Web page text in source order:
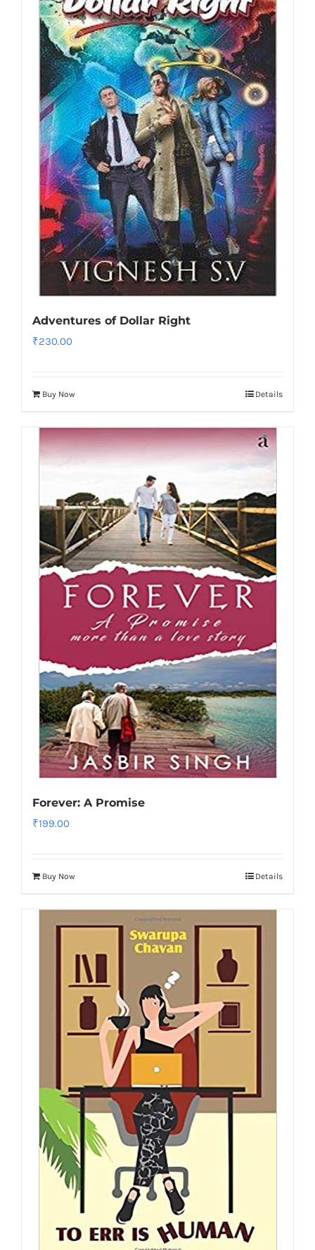
Adventures of Dollar Right
₹230.00
Buy Now Details
Forever: A Promise
₹199.00
Buy Now Details